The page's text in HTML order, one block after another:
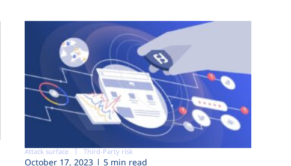
Attack surface Third-Party risk
October 17, 2023 5 min read